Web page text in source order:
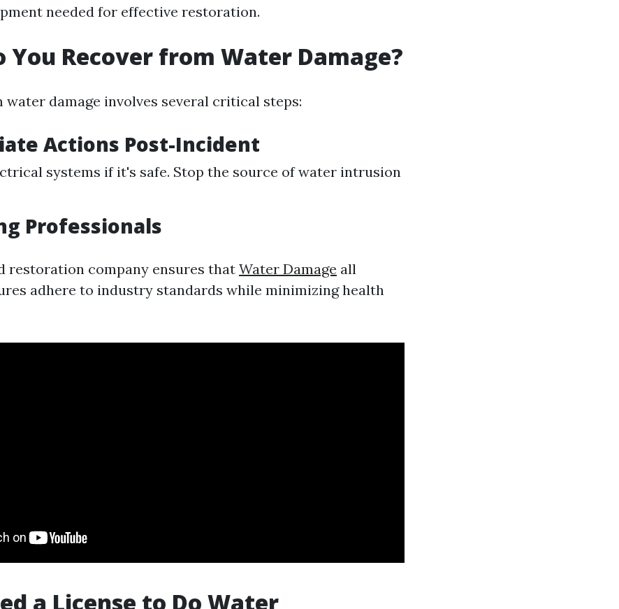
needed for effective restoration.
You Recover from Water Damage?
water damage involves several critical steps:
Actions Post-Incident
systems if it's safe. Stop the source of water intrusion
Professionals
restoration company ensures that Water Damage all
adhere to industry standards while minimizing health
a License to Do Water